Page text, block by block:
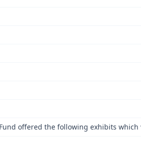
offered the following exhibits